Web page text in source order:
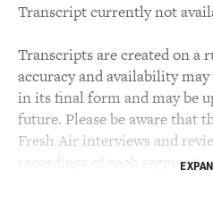
Transcript currently not
Transcripts are created on a
accuracy and availability
in its final form and may be
future. Please be aware that
Fresh Air interviews and
recordings of each segment.